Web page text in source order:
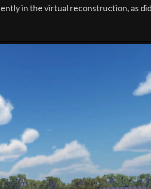
in the virtual reconstruction, as